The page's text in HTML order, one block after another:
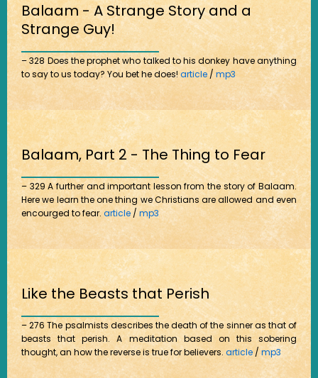
Balaam - A Strange Story and a
Strange Guy!
– 328 Does the prophet who talked to his donkey have anything
to say to us today? You bet he does!article/mp3
Balaam, Part 2 - The Thing to Fear
– 329 A further and important lesson from the story of Balaam.
Here we learn the one thing we Christians are allowed and even
encourged to fear.article / mp3
Like the Beasts that Perish
– 276 The psalmists describes the death of the sinner as that of
beasts that perish. A meditation based on this sobering
thought, an how the reverse is true for believers. article/mp3